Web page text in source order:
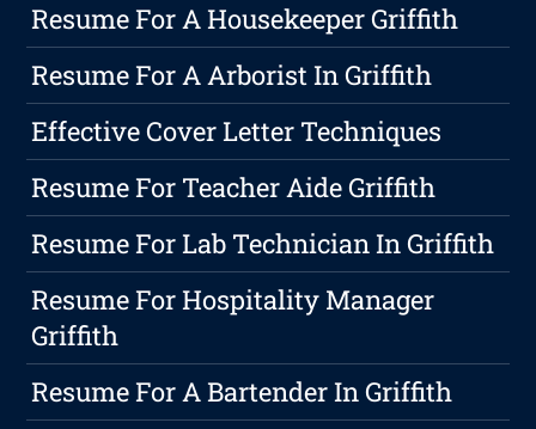
Resume For A Housekeeper Griffith
Resume For A Arborist In Griffith
Effective Cover Letter Techniques
Resume For Teacher Aide Griffith
Resume For Lab Technician In Griffith
Resume For Hospitality Manager
Griffith
Resume For A Bartender In Griffith